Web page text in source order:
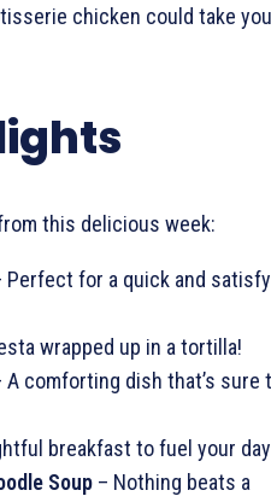
chicken could take you
this delicious week:
Perfect for a quick and
wrapped up in a tortilla!
A comforting dish that’s sure
breakfast to fuel your
Soup – Nothing beats a